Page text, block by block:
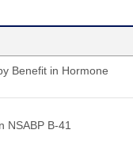
Benefit in Hormone
NSABP B-41